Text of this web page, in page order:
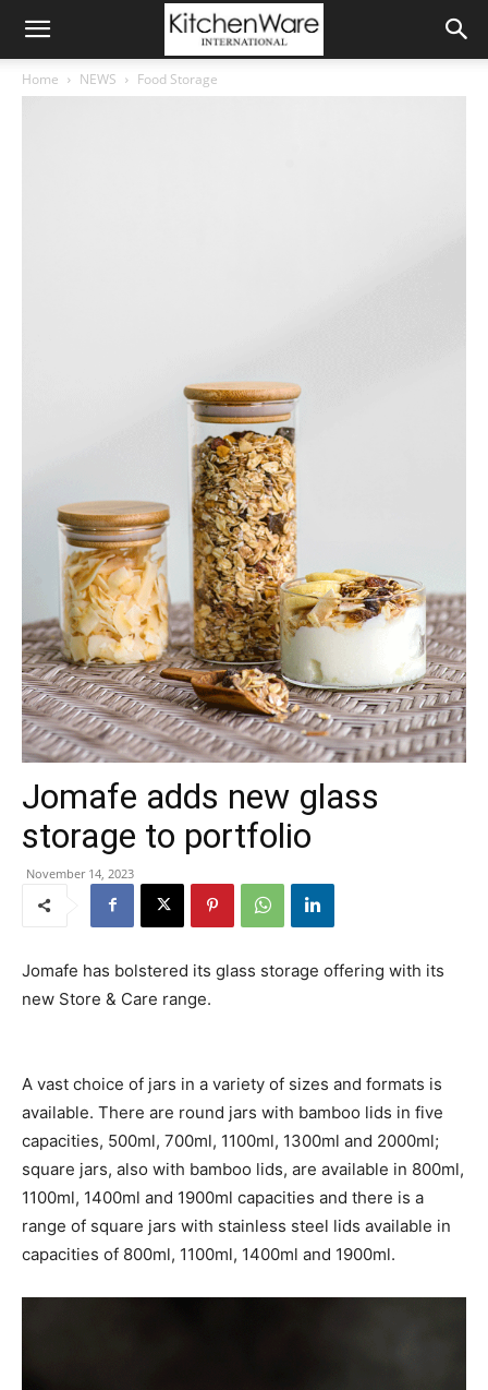
Home NEWS Food Storage
Jomafe adds new glass
storage to portfolio
November 14, 2023
Jomafe has bolstered its glass storage offering with its
new Store & Care range.
A vast choice of jars in a variety of sizes and formats is
available. There are round jars with bamboo lids in five
capacities, 500ml, 700ml, 1100ml, 1300ml and 2000ml;
square jars, also with bamboo lids, are available in 800ml,
1100ml, 1400ml and 1900ml capacities and there is a
range of square jars with stainless steel lids available in
capacities of 800ml, 1100ml, 1400ml and 1900ml.